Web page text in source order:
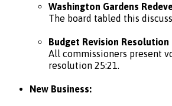
Washington Gardens
The board tabled this
Budget Revision Resolution
All commissioners present
resolution 25:21.
New Business: